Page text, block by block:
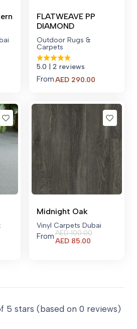
FLATWEAVE PP
DIAMOND
Outdoor Rugs &
Carpets
5.0 | 2 reviews
FromAED 290.00
Midnight Oak
Vinyl Carpets Dubai
FromAED100.00
AED 85.00
5 stars (based on 0 reviews)